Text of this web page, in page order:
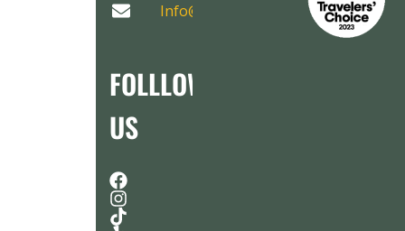
Info@AirboatAdventures.com
FOLLLOW
US